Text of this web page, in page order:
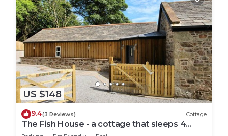
US $148
9.4(3 Reviews) Cottage
The Fish House - a cottage that sleeps 4
guests in 2 bedrooms